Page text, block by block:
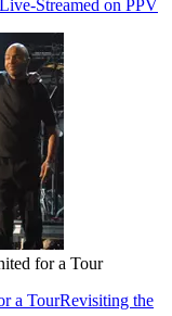
Streamed on PPV
for a Tour
a TourRevisiting the